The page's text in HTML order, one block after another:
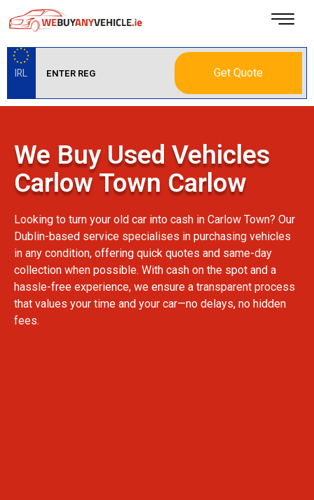
IRL Get Quote
We Buy Used Vehicles
Carlow Town Carlow
Looking to turn your old car into cash in Carlow Town? Our
Dublin-based service specialises in purchasing vehicles
in any condition, offering quick quotes and same-day
collection when possible. With cash on the spot and a
hassle-free experience, we ensure a transparent process
that values your time and your car—no delays, no hidden
fees.